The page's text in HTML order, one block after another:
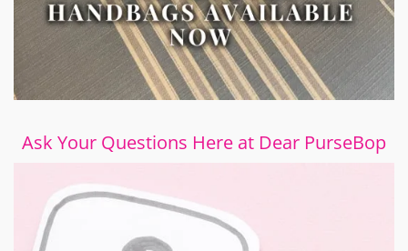
Ask Your Questions Here at Dear PurseBop